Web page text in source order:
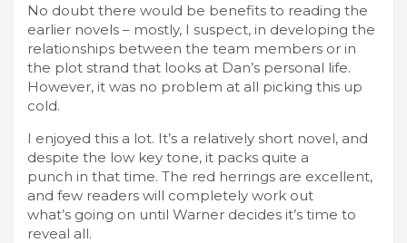
No doubt there would be benefits to reading the
earlier novels – mostly, I suspect, in developing the
relationships between the team members or in
the plot strand that looks at Dan’s personal life.
However, it was no problem at all picking this up
cold.
I enjoyed this a lot. It’s a relatively short novel, and
despite the low key tone, it packs quite a
punch in that time. The red herrings are excellent,
and few readers will completely work out
what’s going on until Warner decides it’s time to
reveal all.